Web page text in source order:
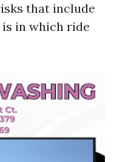
that include
is in which ride